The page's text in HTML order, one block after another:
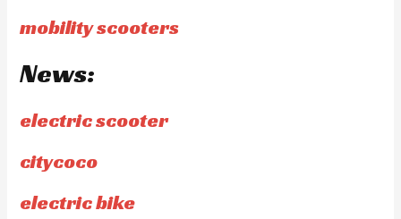
mobility scooters
News:
electric scooter
citycoco
electric bike